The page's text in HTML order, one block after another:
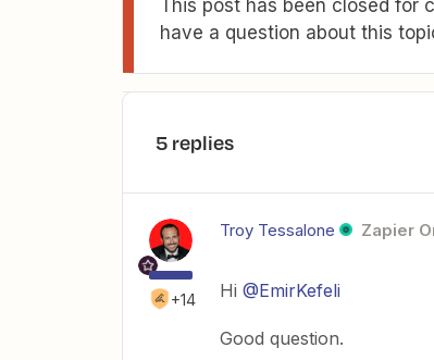
This post has been closed for
have a question about this
5 replies
+14
Troy Tessalone Zapier
Hi @EmirKefeli
Good question.